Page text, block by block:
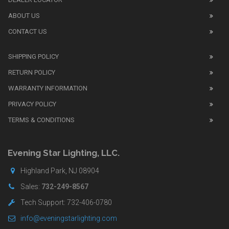
1:1
watch
before
replica
watches.
replica
watches
shop
ABOUT US
CONTACT US
SHIPPING POLICY
RETURN POLICY
WARRANTY INFORMATION
PRIVACY POLICY
TERMS & CONDITIONS
Evening Star Lighting, LLC.
Highland Park, NJ 08904
Sales: 732-249-8567
Tech Support: 732-406-0780
info@eveningstarlighting.com